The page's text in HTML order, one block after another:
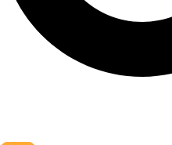
Flag Reports
Partnerships & Giving